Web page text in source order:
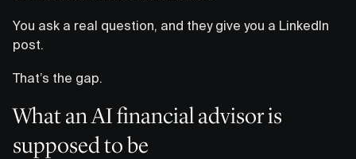
You ask a real question, and they give you a LinkedIn
post.
That’s the gap.
What an AI financial advisor is
supposed to be